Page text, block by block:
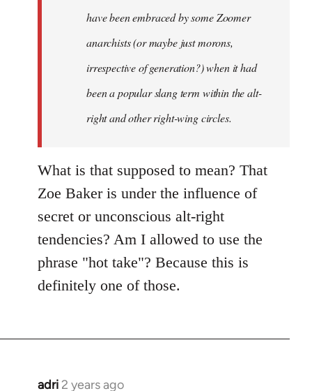
have been embraced by some Zoomer
anarchists (or maybe just morons,
irrespective of generation?) when it had
been a popular slang term within the alt-
right and other right-wing circles.
What is that supposed to mean? That
Zoe Baker is under the influence of
secret or unconscious alt-right
tendencies? Am I allowed to use the
phrase "hot take"? Because this is
definitely one of those.
adri 2 years ago